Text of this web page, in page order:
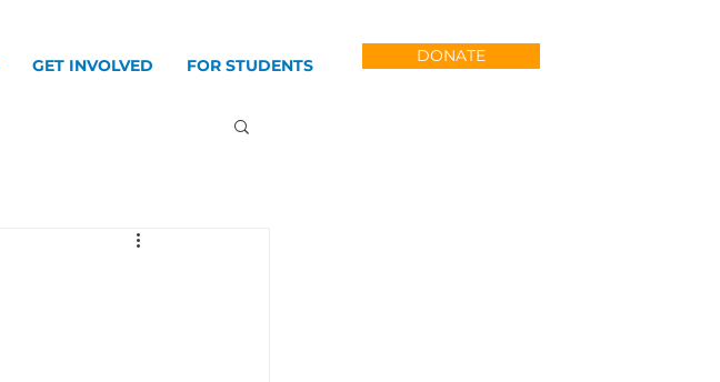
GET INVOLVED FOR STUDENTS DONATE